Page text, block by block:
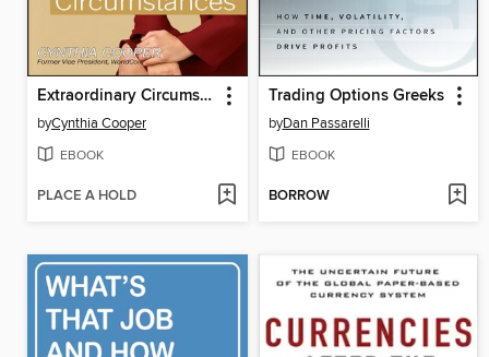
Extraordinary Circumstances
byCynthia Cooper
EBOOK
PLACE A HOLD
Trading Options Greeks
byDan Passarelli
EBOOK
BORROW